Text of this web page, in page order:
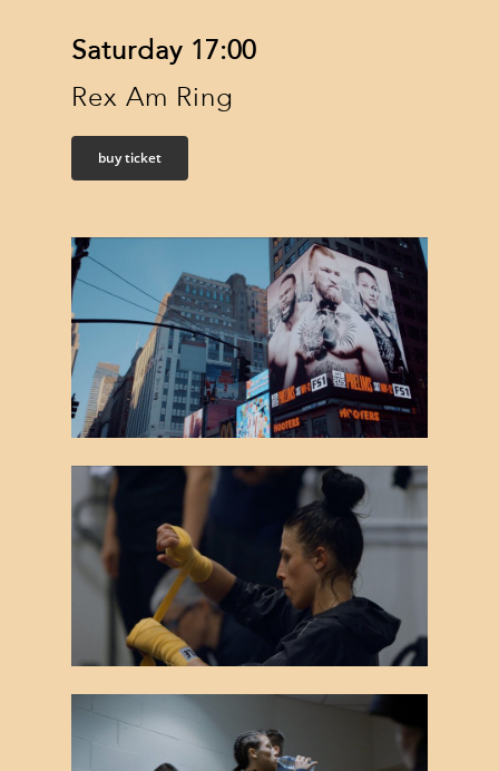
Saturday 17:00
Rex Am Ring
buy ticket